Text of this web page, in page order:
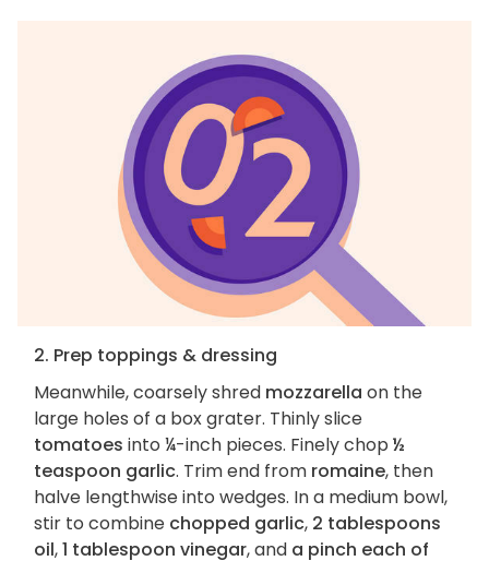
2. Prep toppings & dressing
Meanwhile, coarsely shred mozzarella on the
large holes of a box grater. Thinly slice
tomatoes into ¼-inch pieces. Finely chop ½
teaspoon garlic. Trim end from romaine, then
halve lengthwise into wedges. In a medium bowl,
stir to combine chopped garlic, 2 tablespoons
oil,1 tablespoon vinegar, and a pinch each of